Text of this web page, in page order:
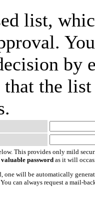
list,
by
that the
This provides only mild
valuable password as it will
one will be automatically
can always request a mail-